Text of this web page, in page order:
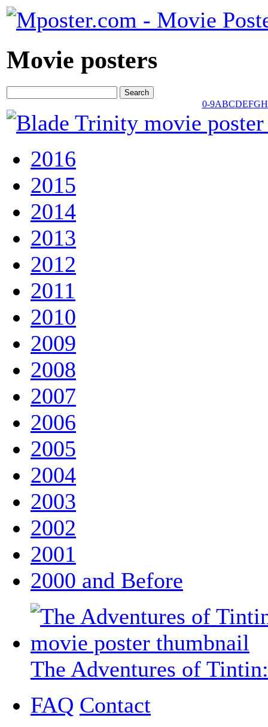
Movie posters
0-9ABCDEFGH
2016
2015
2014
2013
2012
2011
2010
2009
2008
2007
2006
2005
2004
2003
2002
2001
2000 and Before
The Adventures of
FAQ Contact